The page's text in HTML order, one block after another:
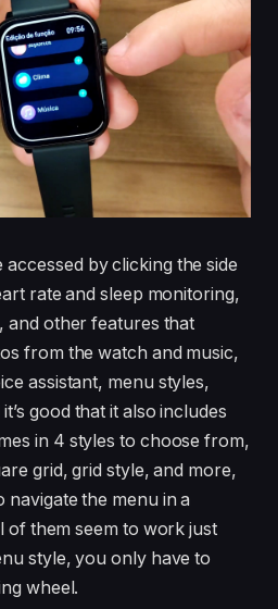
by clicking the side
rate and sleep monitoring,
and other features that
from the watch and music,
assistant, menu styles,
good that it also includes
in 4 styles to choose from,
grid, grid style, and more,
the menu in a
of them seem to work just
style, you only have to
wheel.